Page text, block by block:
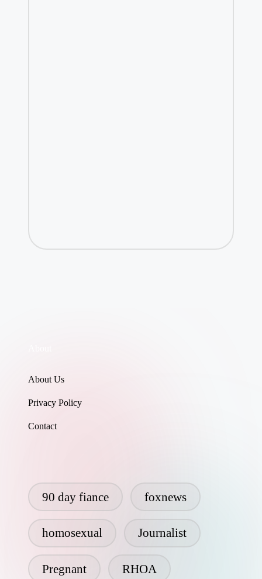
About Us
Privacy Policy
Contact
90 day fiance foxnews
homosexual Journalist
Pregnant RHOA